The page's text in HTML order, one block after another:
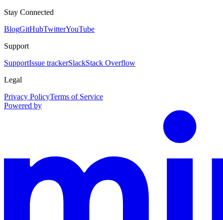
Stay Connected
BlogGitHubTwitterYouTube
Support
SupportIssue trackerSlackStack Overflow
Legal
Privacy PolicyTerms of Service
Powered by